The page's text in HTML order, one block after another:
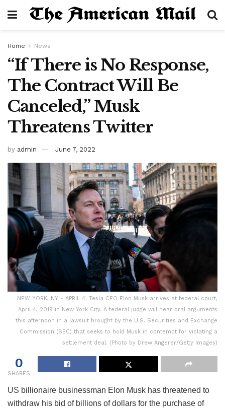
Home News
“If There is No Response,
The Contract Will Be
Canceled,” Musk
Threatens Twitter
by admin June 7, 2022
NEW YORK, NY - APRIL 4: Tesla CEO Elon Musk arrives at federal court,
April 4, 2019 in New York City. A federal judge will hear oral arguments
this afternoon in a lawsuit brought by the U.S. Securities and Exchange
Commission (SEC) that seeks to hold Musk in contempt for violating a
settlement deal. (Photo by Drew Angerer/Getty Images)
0
SHARES
US billionaire businessman Elon Musk has threatened to
withdraw his bid of billions of dollars for the purchase of